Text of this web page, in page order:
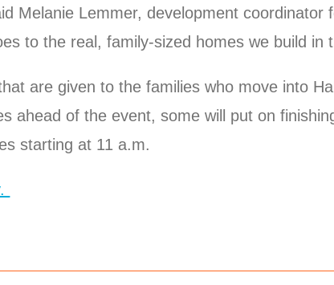
Melanie Lemmer, development
to the real, family-sized homes we build in
are given to the families who move into
ahead of the event, some will put on
starting at 11 a.m.